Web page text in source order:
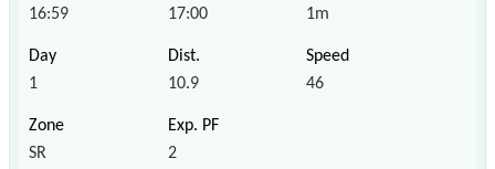
16:59 17:00 1m
1 10.9 46
SR 2